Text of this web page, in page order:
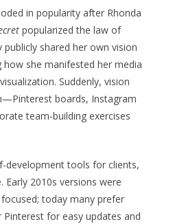
in popularity after Rhonda
popularized the law of
shared her own vision
she manifested her media
Suddenly, vision
boards, Instagram
team-building exercises
development tools for clients,
Early 2010s versions were
today many prefer
for easy updates and